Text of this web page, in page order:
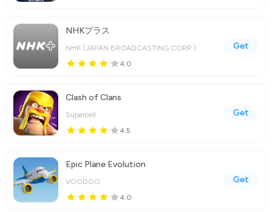
NHKプラス
NHK (JAPAN BROADCASTING CORP.)
4.0
Get
Clash of Clans
Supercell
4.5
Get
Epic Plane Evolution
VOODOO
4.0
Get